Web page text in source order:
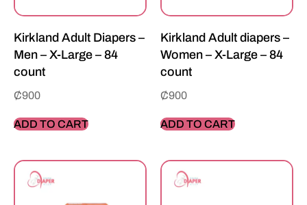
Kirkland Adult Diapers –
Men – X-Large – 84
count
₵900
ADD TO CART
Kirkland Adult diapers –
Women – X-Large – 84
count
₵900
ADD TO CART